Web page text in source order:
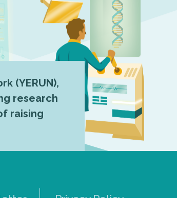
(YERUN),
research
raising